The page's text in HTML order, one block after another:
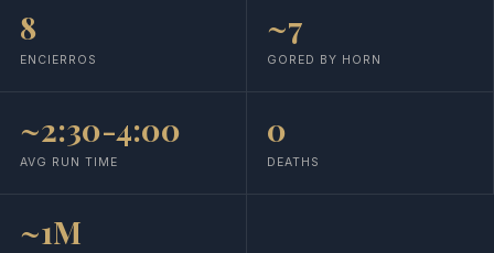
8
ENCIERROS
~7
GORED BY HORN
~2:30-4:00
AVG RUN TIME
0
DEATHS
~1M